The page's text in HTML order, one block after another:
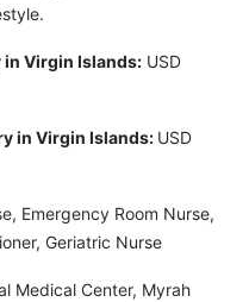
in Virgin Islands: USD
in Virgin Islands: USD
Emergency Room Nurse,
Geriatric Nurse
Medical Center, Myrah